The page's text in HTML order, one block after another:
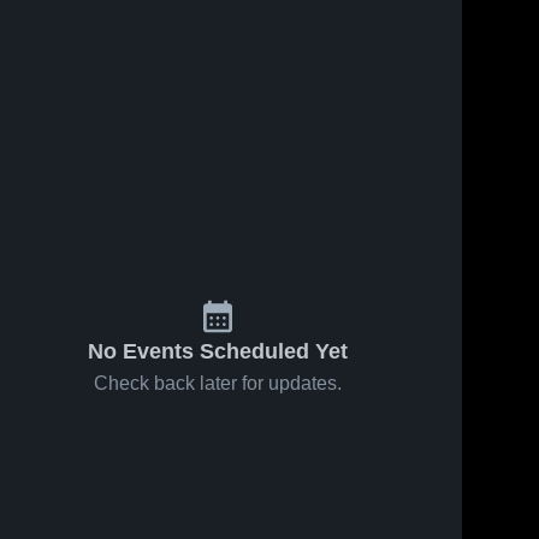
No Events Scheduled Yet
Check back later for updates.